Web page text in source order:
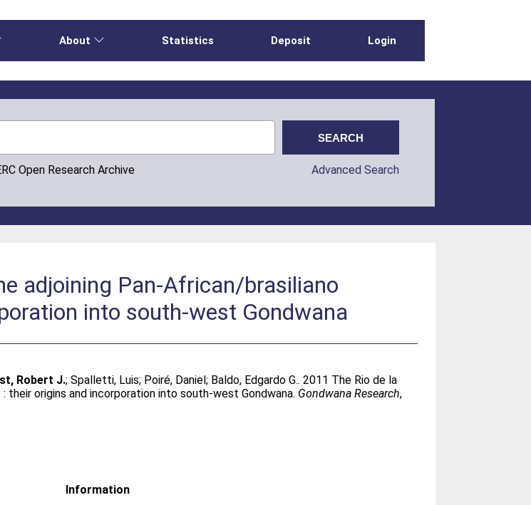
About Statistics Deposit Login
Open Research Archive Advanced Search
adjoining Pan-African/brasiliano
into south-west Gondwana
Robert J.;Spalletti, Luis; Poiré, Daniel; Baldo, Edgardo G.. 2011 The Rio de la
origins and incorporation into south-west Gondwana. Gondwana Research,
Information